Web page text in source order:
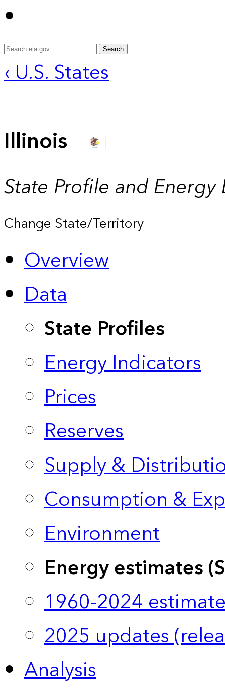
Search
‹ U.S. States
Illinois
State Profile and Energy
Change State/Territory
Overview
Data
State Profiles
Energy Indicators
Prices
Reserves
Supply &
Consumption &
Environment
Energy estimates
1960-2024
2025 updates
Analysis